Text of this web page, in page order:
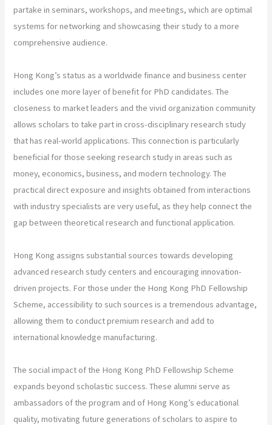
partake in seminars, workshops, and meetings, which are optimal
systems for networking and showcasing their study to a more
comprehensive audience.
Hong Kong’s status as a worldwide finance and business center
includes one more layer of benefit for PhD candidates. The
closeness to market leaders and the vivid organization community
allows scholars to take part in cross-disciplinary research study
that has real-world applications. This connection is particularly
beneficial for those seeking research study in areas such as
money, economics, business, and modern technology. The
practical direct exposure and insights obtained from interactions
with industry specialists are very useful, as they help connect the
gap between theoretical research and functional application.
Hong Kong assigns substantial sources towards developing
advanced research study centers and encouraging innovation-
driven projects. For those under the Hong Kong PhD Fellowship
Scheme, accessibility to such sources is a tremendous advantage,
allowing them to conduct premium research and add to
international knowledge manufacturing.
The social impact of the Hong Kong PhD Fellowship Scheme
expands beyond scholastic success. These alumni serve as
ambassadors of the program and of Hong Kong’s educational
quality, motivating future generations of scholars to aspire to